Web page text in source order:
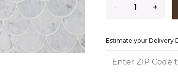
Estimate your Delivery